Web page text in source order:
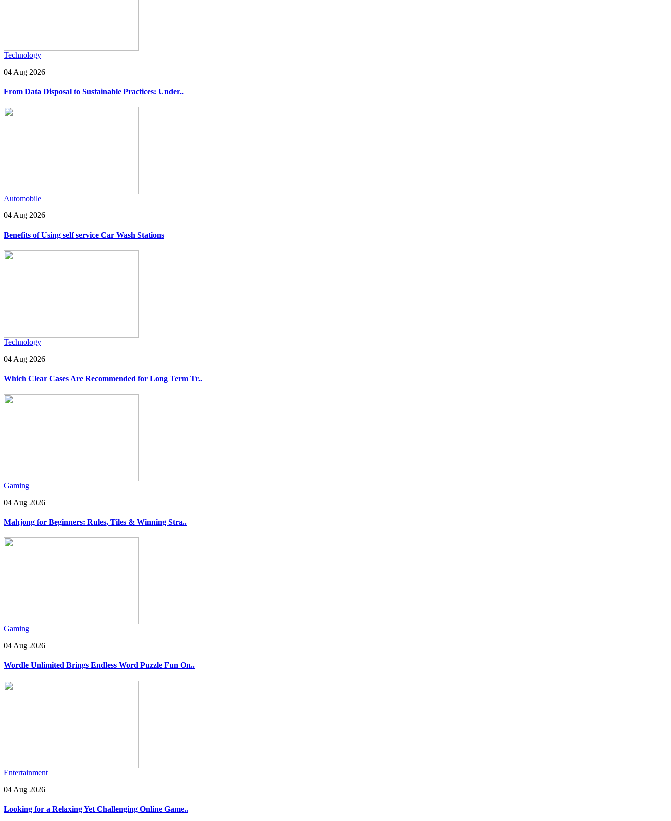
Technology
04 Aug 2026
From Data Disposal to Sustainable Practices: Under..
Automobile
04 Aug 2026
Benefits of Using self service Car Wash Stations
Technology
04 Aug 2026
Which Clear Cases Are Recommended for Long Term Tr..
Gaming
04 Aug 2026
Mahjong for Beginners: Rules, Tiles & Winning Stra..
Gaming
04 Aug 2026
Wordle Unlimited Brings Endless Word Puzzle Fun On..
Entertainment
04 Aug 2026
Looking for a Relaxing Yet Challenging Online Game..